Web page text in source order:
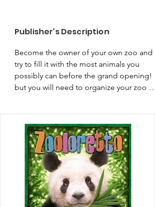
Publisher's Description
Become the owner of your own zoo and
try to fill it with the most animals you
possibly can before the grand opening!
but you will need to organize your zoo
room in your enclosures you will need to
place the new arrivals in your overcrowned
barn! try to take advantage of every
situation that arises and your zoo will
surely rise above the rest.